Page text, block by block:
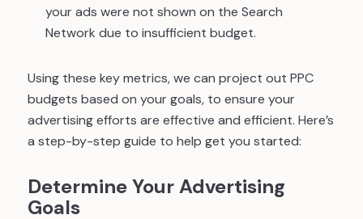
your ads were not shown on the Search
Network due to insufficient budget.
Using these key metrics, we can project out PPC
budgets based on your goals, to ensure your
advertising efforts are effective and efficient. Here’s
a step-by-step guide to help get you started:
Determine Your Advertising
Goals